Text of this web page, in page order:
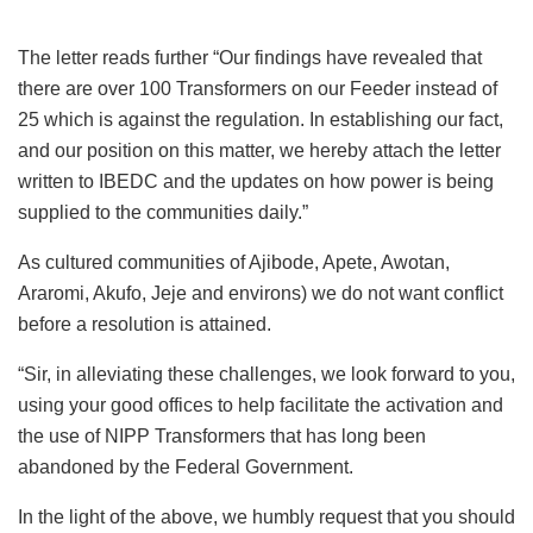
The letter reads further “Our findings have revealed that
there are over 100 Transformers on our Feeder instead of
25 which is against the regulation. In establishing our fact,
and our position on this matter, we hereby attach the letter
written to IBEDC and the updates on how power is being
supplied to the communities daily.”
As cultured communities of Ajibode, Apete, Awotan,
Araromi, Akufo, Jeje and environs) we do not want conflict
before a resolution is attained.
“Sir, in alleviating these challenges, we look forward to you,
using your good offices to help facilitate the activation and
the use of NIPP Transformers that has long been
abandoned by the Federal Government.
In the light of the above, we humbly request that you should